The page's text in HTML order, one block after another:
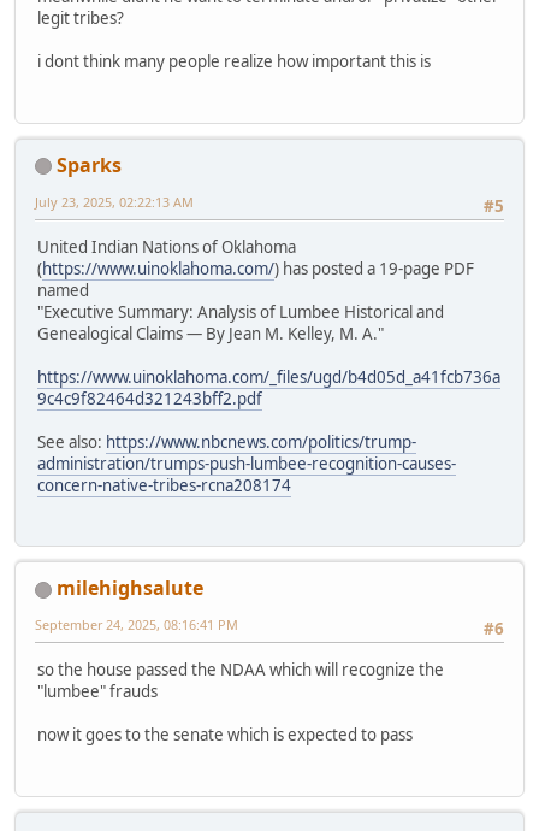
legit tribes?
i dont think many people realize how important this is
Sparks
#5
July 23, 2025, 02:22:13 AM
United Indian Nations of Oklahoma
(https://www.uinoklahoma.com/) has posted a 19-page PDF
named
"Executive Summary: Analysis of Lumbee Historical and
Genealogical Claims — By Jean M. Kelley, M. A."
https://www.uinoklahoma.com/_files/ugd/b4d05d_a41fcb736a
9c4c9f82464d321243bff2.pdf
See also: https://www.nbcnews.com/politics/trump-
administration/trumps-push-lumbee-recognition-causes-
concern-native-tribes-rcna208174
milehighsalute
#6
September 24, 2025, 08:16:41 PM
so the house passed the NDAA which will recognize the
"lumbee" frauds
now it goes to the senate which is expected to pass